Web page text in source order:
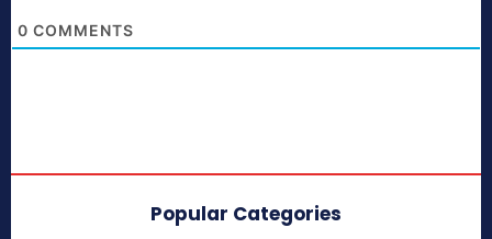
0 COMMENTS
Popular Categories